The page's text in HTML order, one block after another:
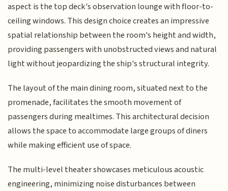
aspect is the top deck's observation lounge with floor-to-
ceiling windows. This design choice creates an impressive
spatial relationship between the room's height and width,
providing passengers with unobstructed views and natural
light without jeopardizing the ship's structural integrity.
The layout of the main dining room, situated next to the
promenade, facilitates the smooth movement of
passengers during mealtimes. This architectural decision
allows the space to accommodate large groups of diners
while making efficient use of space.
The multi-level theater showcases meticulous acoustic
engineering, minimizing noise disturbances between